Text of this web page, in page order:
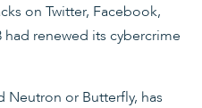
on Twitter, Facebook,
renewed its cybercrime
or Butterfly, has